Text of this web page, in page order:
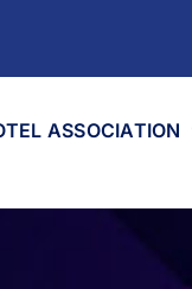
ASSOCIATION